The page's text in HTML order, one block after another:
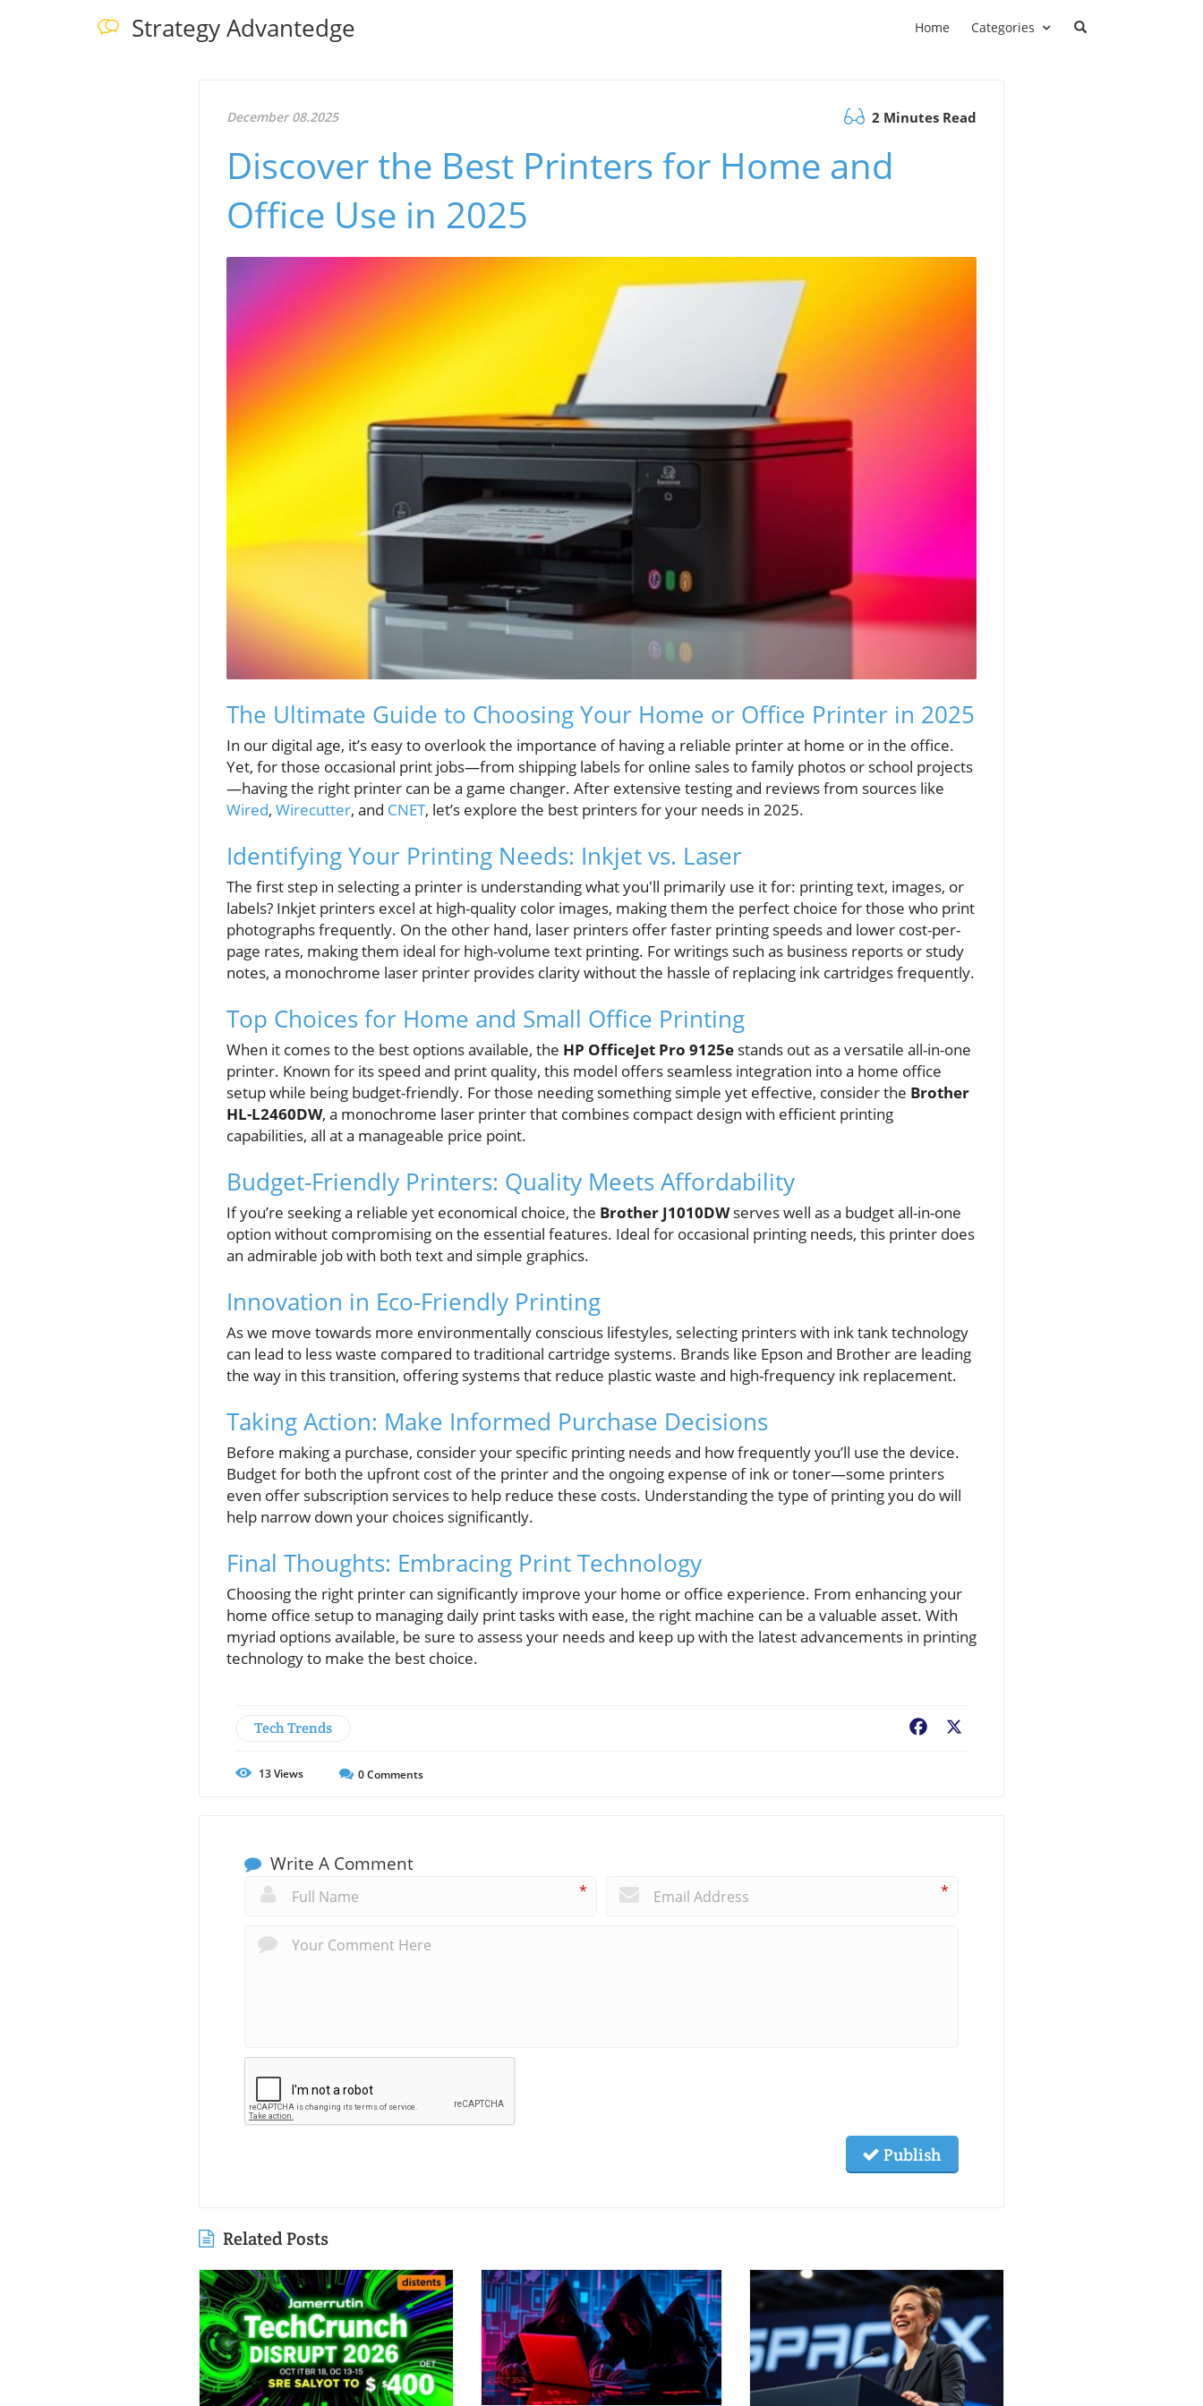
Strategy Advantedge Home Categories
December 08.2025 2 Minutes Read
Discover the Best Printers for Home and
Office Use in 2025
The Ultimate Guide to Choosing Your Home or Office Printer in 2025
In our digital age, it’s easy to overlook the importance of having a reliable printer at home or in the office.
Yet, for those occasional print jobs—from shipping labels for online sales to family photos or school projects
—having the right printer can be a game changer. After extensive testing and reviews from sources like
Wired, Wirecutter, and CNET, let’s explore the best printers for your needs in 2025.
Identifying Your Printing Needs: Inkjet vs. Laser
The first step in selecting a printer is understanding what you'll primarily use it for: printing text, images, or
labels? Inkjet printers excel at high-quality color images, making them the perfect choice for those who print
photographs frequently. On the other hand, laser printers offer faster printing speeds and lower cost-per-
page rates, making them ideal for high-volume text printing. For writings such as business reports or study
notes, a monochrome laser printer provides clarity without the hassle of replacing ink cartridges frequently.
Top Choices for Home and Small Office Printing
When it comes to the best options available, the HP OfficeJet Pro 9125e stands out as a versatile all-in-one
printer. Known for its speed and print quality, this model offers seamless integration into a home office
setup while being budget-friendly. For those needing something simple yet effective, consider the Brother
HL-L2460DW, a monochrome laser printer that combines compact design with efficient printing
capabilities, all at a manageable price point.
Budget-Friendly Printers: Quality Meets Affordability
If you’re seeking a reliable yet economical choice, the Brother J1010DWserves well as a budget all-in-one
option without compromising on the essential features. Ideal for occasional printing needs, this printer does
an admirable job with both text and simple graphics.
Innovation in Eco-Friendly Printing
As we move towards more environmentally conscious lifestyles, selecting printers with ink tank technology
can lead to less waste compared to traditional cartridge systems. Brands like Epson and Brother are leading
the way in this transition, offering systems that reduce plastic waste and high-frequency ink replacement.
Taking Action: Make Informed Purchase Decisions
Before making a purchase, consider your specific printing needs and how frequently you’ll use the device.
Budget for both the upfront cost of the printer and the ongoing expense of ink or toner—some printers
even offer subscription services to help reduce these costs. Understanding the type of printing you do will
help narrow down your choices significantly.
Final Thoughts: Embracing Print Technology
Choosing the right printer can significantly improve your home or office experience. From enhancing your
home office setup to managing daily print tasks with ease, the right machine can be a valuable asset. With
myriad options available, be sure to assess your needs and keep up with the latest advancements in printing
technology to make the best choice.
Tech Trends Facebook
13Views 0Comments
Write A Comment
* *
Publish
Related Posts